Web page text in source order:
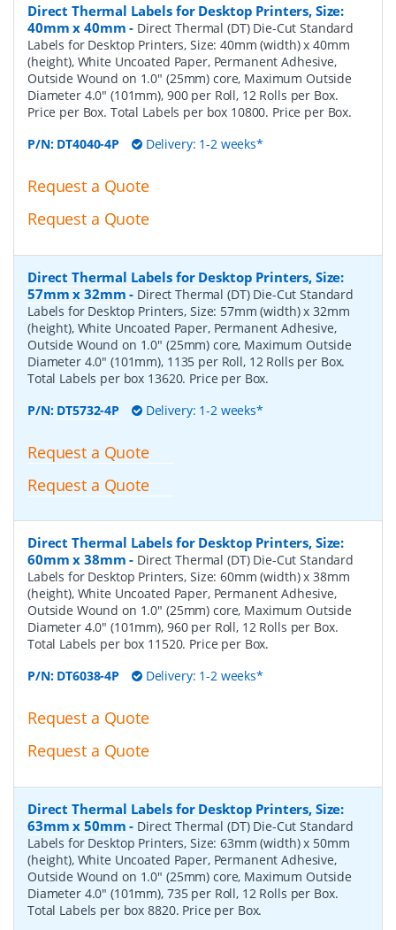
Direct Thermal Labels for Desktop Printers, Size:
40mm x 40mm - Direct Thermal (DT) Die-Cut Standard
Labels for Desktop Printers, Size: 40mm (width) x 40mm
(height), White Uncoated Paper, Permanent Adhesive,
Outside Wound on 1.0" (25mm) core, Maximum Outside
Diameter 4.0" (101mm), 900 per Roll, 12 Rolls per Box.
Price per Box. Total Labels per box 10800. Price per Box.
P/N: DT4040-4P Delivery: 1-2 weeks*
Request a Quote
Request a Quote
Direct Thermal Labels for Desktop Printers, Size:
57mm x 32mm - Direct Thermal (DT) Die-Cut Standard
Labels for Desktop Printers, Size: 57mm (width) x 32mm
(height), White Uncoated Paper, Permanent Adhesive,
Outside Wound on 1.0" (25mm) core, Maximum Outside
Diameter 4.0" (101mm), 1135 per Roll, 12 Rolls per Box.
Total Labels per box 13620. Price per Box.
P/N: DT5732-4P Delivery: 1-2 weeks*
Request a Quote
Request a Quote
Direct Thermal Labels for Desktop Printers, Size:
60mm x 38mm - Direct Thermal (DT) Die-Cut Standard
Labels for Desktop Printers, Size: 60mm (width) x 38mm
(height), White Uncoated Paper, Permanent Adhesive,
Outside Wound on 1.0" (25mm) core, Maximum Outside
Diameter 4.0" (101mm), 960 per Roll, 12 Rolls per Box.
Total Labels per box 11520. Price per Box.
P/N: DT6038-4P Delivery: 1-2 weeks*
Request a Quote
Request a Quote
Direct Thermal Labels for Desktop Printers, Size:
63mm x 50mm - Direct Thermal (DT) Die-Cut Standard
Labels for Desktop Printers, Size: 63mm (width) x 50mm
(height), White Uncoated Paper, Permanent Adhesive,
Outside Wound on 1.0" (25mm) core, Maximum Outside
Diameter 4.0" (101mm), 735 per Roll, 12 Rolls per Box.
Total Labels per box 8820. Price per Box.